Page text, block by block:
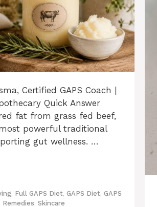
Certified GAPS Coach |
Quick Answer
fat from grass fed beef,
powerful traditional
gut wellness. …
, Full GAPS Diet, GAPS Diet, GAPS
Remedies, Skincare